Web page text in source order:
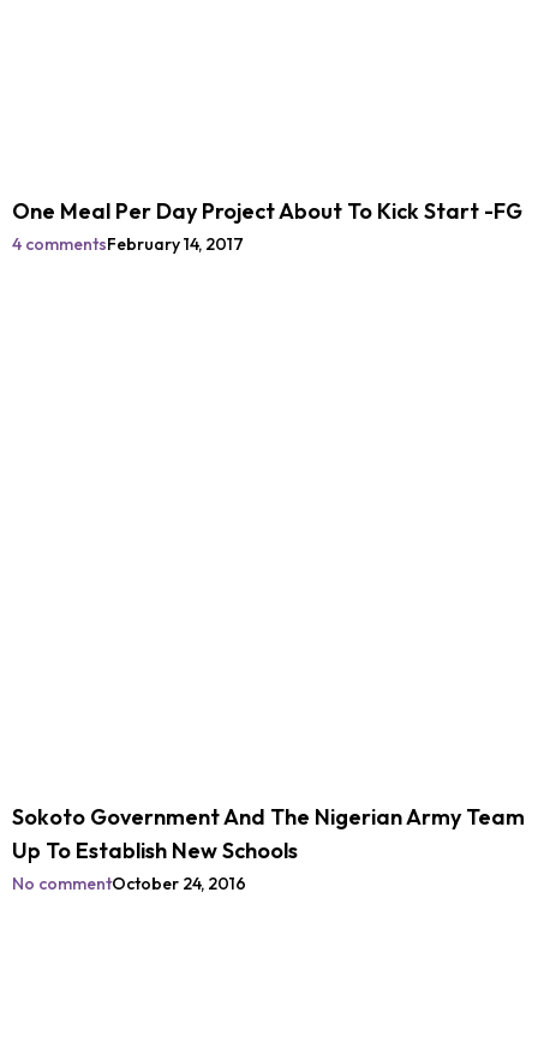
One Meal Per Day Project About To Kick Start -FG
4 commentsFebruary 14, 2017
Sokoto Government And The Nigerian Army Team
Up To Establish New Schools
No commentOctober 24, 2016